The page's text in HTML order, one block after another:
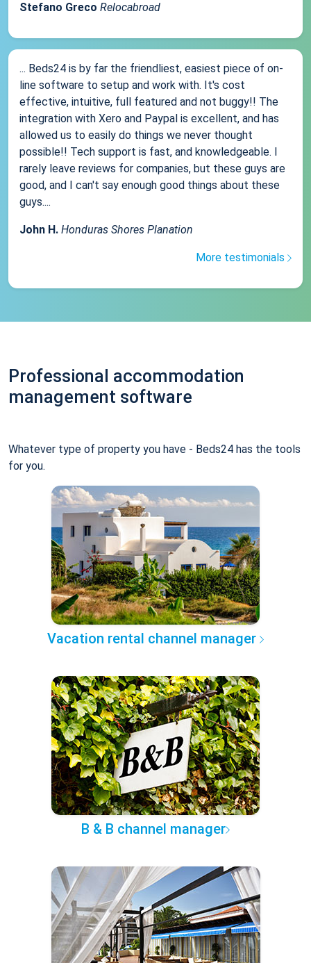
Stefano Greco Relocabroad
... Beds24 is by far the friendliest, easiest piece of on-
line software to setup and work with. It's cost
effective, intuitive, full featured and not buggy!! The
integration with Xero and Paypal is excellent, and has
allowed us to easily do things we never thought
possible!! Tech support is fast, and knowledgeable. I
rarely leave reviews for companies, but these guys are
good, and I can't say enough good things about these
guys....
John H. Honduras Shores Planation
More testimonials
Professional accommodation
management software
Whatever type of property you have - Beds24 has the tools
for you.
Vacation rental channel manager
B & B channel manager